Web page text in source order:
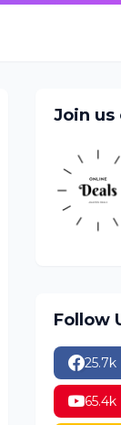
Join us
Follow
25.7k
65.4k